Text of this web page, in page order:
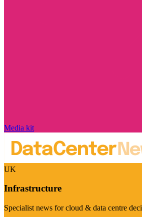
Media kit
UK
Infrastructure
Specialist news for cloud & data centre